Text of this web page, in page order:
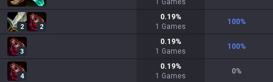
1 Games
2 2
0.19%
1 Games
100%
3
0.19%
1 Games
100%
4
0.19%
1 Games
0%